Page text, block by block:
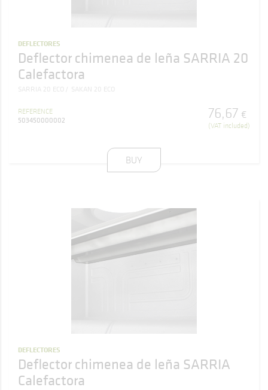
DEFLECTORES
Deflector chimenea de leña SARRIA 20
Calefactora
SARRIA 20 ECO SAKAN 20 ECO
REFERENCE
503450000002
76,67 €
(VAT included)
BUY
DEFLECTORES
Deflector chimenea de leña SARRIA
Calefactora